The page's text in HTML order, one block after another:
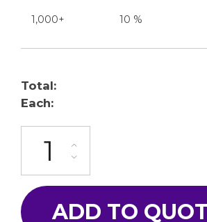
1,000+ 10 %
Total:
Each:
ADD TO